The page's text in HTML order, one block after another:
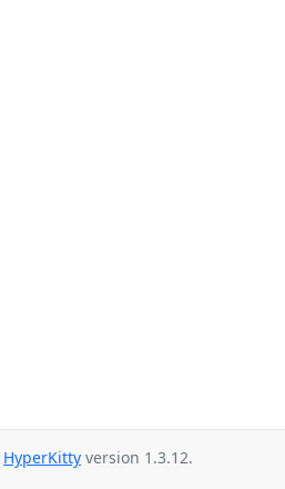
HyperKitty version 1.3.12.